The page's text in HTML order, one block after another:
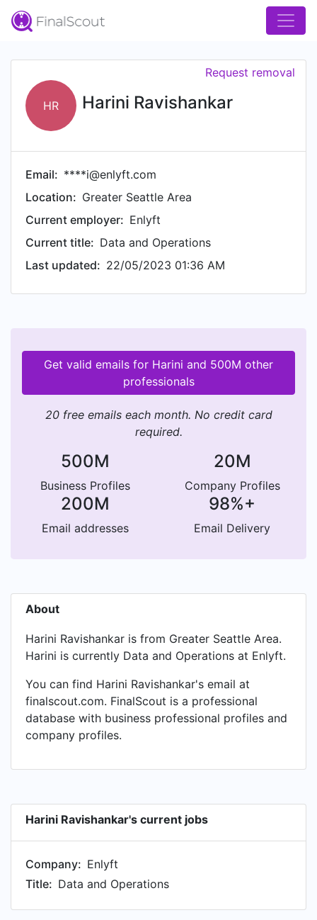
HR Harini Ravishankar
Request removal
Email: ****i@enlyft.com
Location: Greater Seattle Area
Current employer: Enlyft
Current title: Data and Operations
Last updated: 22/05/2023 01:36 AM
Get valid emails for Harini and 500M other
professionals
20 free emails each month. No credit card
required.
500M
Business Profiles
20M
Company Profiles
200M
Email addresses
98%+
Email Delivery
About
Harini Ravishankar is from Greater Seattle Area.
Harini is currently Data and Operations at Enlyft.
You can find Harini Ravishankar's email at
finalscout.com. FinalScout is a professional
database with business professional profiles and
company profiles.
Harini Ravishankar's current jobs
Company: Enlyft
Title: Data and Operations